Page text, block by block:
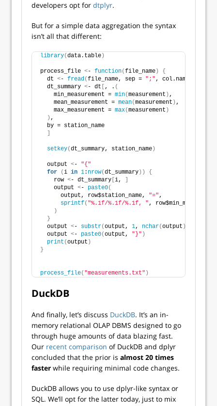
developers opt for dtplyr.
But for a simple data aggregation the syntax
isn’t all that different:
library(data.table )
process_file <- function(file_name )
{
  dt
<- fread(file_name, sep = ";", col.names =
  dt_summary
<- dt , . (
    min_measurement =
min(measurement ) ,
    mean_measurement =
mean(measurement ) ,
    max_measurement =
max(measurement )
) ,
  by = station_name
setkey(dt_summary, station_name )
  output
<- "{"
for
(i in 1: nrow(dt_summary ))
{
    row
<- dt_summary i,
    output
<- paste0(
      output, row$station_name,
"=",
sprintf( "%.1f/%.1f/%.1f, ",
)
}
  output
<- substr(output, 1, nchar(output )
  output
<- paste0(output, "}" )
print (output )
}
process_file( "measurements.txt" )
DuckDB
And finally, let’s discuss DuckDB. It’s an in-
memory relational OLAP DBMS designed to go
through huge amounts of data blazing fast.
Our recent comparison of DuckDB and dplyr
concluded that the prior is almost 20 times
faster while requiring minimal code changes.
DuckDB allows you to use dplyr-like syntax or
SQL. We’ll opt for the latter today, just to mix